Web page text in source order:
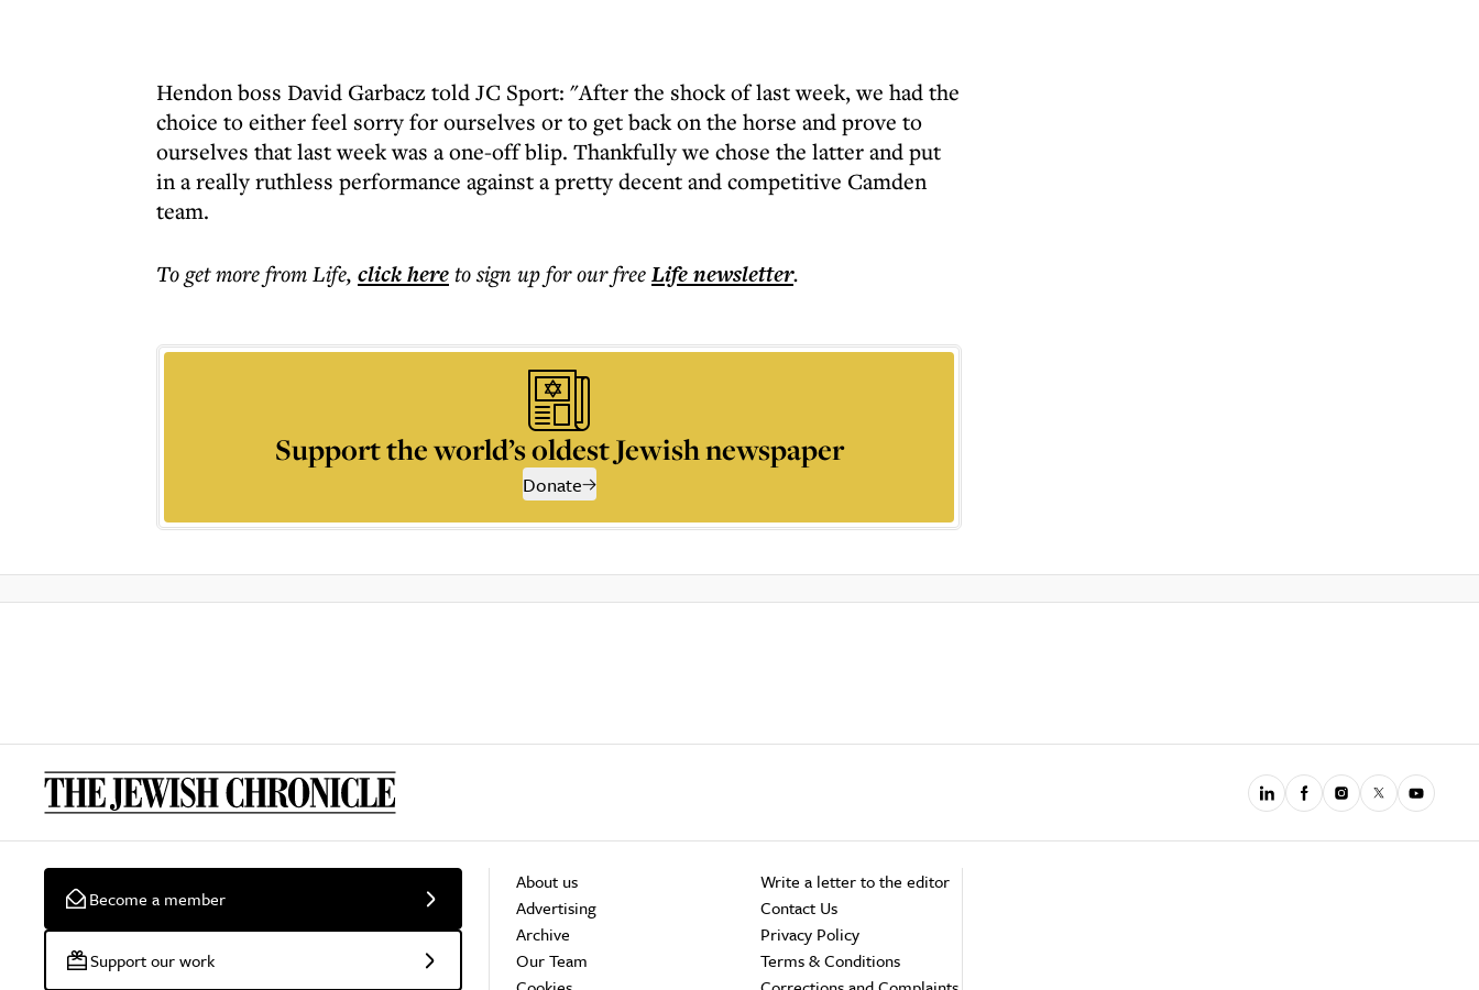
Hendon boss David Garbacz told JC Sport: "After the shock of last week, we had the
choice to either feel sorry for ourselves or to get back on the horse and prove to
ourselves that last week was a one-off blip. Thankfully we chose the latter and put
in a really ruthless performance against a pretty decent and competitive Camden
team.
To get morefrom Life, click hereto sign up for our freeLifenewsletter.
Support the world’s oldest Jewish newspaper
Donate
Become a member
Support our work
About us
Advertising
Archive
Our Team
Write a letter to the editor
Contact Us
Privacy Policy
Terms & Conditions